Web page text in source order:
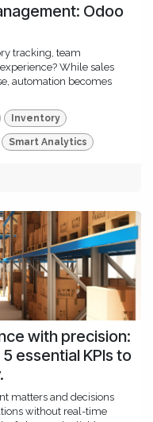
Odoo
tracking, team
While sales
automation becomes
Inventory
Smart Analytics
with precision:
essential KPIs to
matters and decisions
without real-time